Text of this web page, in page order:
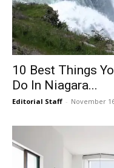
10 Best Things
Do In Niagara...
Editorial Staff - November